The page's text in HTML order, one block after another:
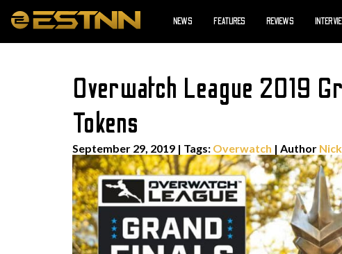
NEWS FEATURES REVIEWS
Overwatch League 2019
Tokens
September 29, 2019 | Tags: Overwatch | Author